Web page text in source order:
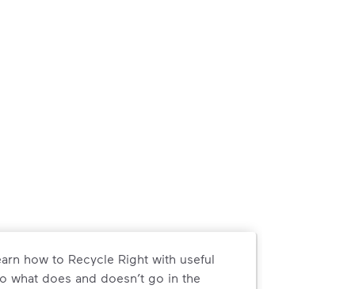
how to Recycle Right with useful
what does and doesn’t go in the